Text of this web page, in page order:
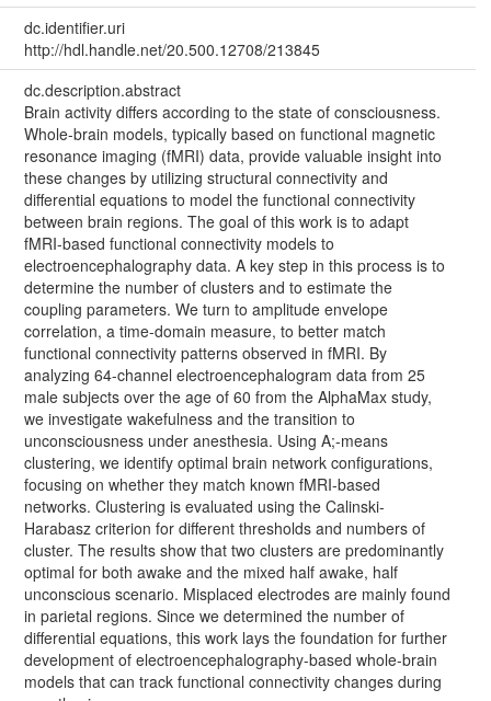
dc.identifier.uri
http://hdl.handle.net/20.500.12708/213845
dc.description.abstract
Brain activity differs according to the state of consciousness.
Whole-brain models, typically based on functional magnetic
resonance imaging (fMRI) data, provide valuable insight into
these changes by utilizing structural connectivity and
differential equations to model the functional connectivity
between brain regions. The goal of this work is to adapt
fMRI-based functional connectivity models to
electroencephalography data. A key step in this process is to
determine the number of clusters and to estimate the
coupling parameters. We turn to amplitude envelope
correlation, a time-domain measure, to better match
functional connectivity patterns observed in fMRI. By
analyzing 64-channel electroencephalogram data from 25
male subjects over the age of 60 from the AlphaMax study,
we investigate wakefulness and the transition to
unconsciousness under anesthesia. Using A;-means
clustering, we identify optimal brain network configurations,
focusing on whether they match known fMRI-based
networks. Clustering is evaluated using the Calinski-
Harabasz criterion for different thresholds and numbers of
cluster. The results show that two clusters are predominantly
optimal for both awake and the mixed half awake, half
unconscious scenario. Misplaced electrodes are mainly found
in parietal regions. Since we determined the number of
differential equations, this work lays the foundation for further
development of electroencephalography-based whole-brain
models that can track functional connectivity changes during